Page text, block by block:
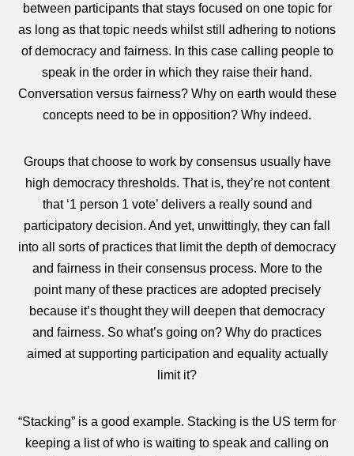
between participants that stays focused on one topic for
as long as that topic needs whilst still adhering to notions
of democracy and fairness. In this case calling people to
speak in the order in which they raise their hand.
Conversation versus fairness? Why on earth would these
concepts need to be in opposition? Why indeed.
Groups that choose to work by consensus usually have
high democracy thresholds. That is, they’re not content
that ‘1 person 1 vote’ delivers a really sound and
participatory decision. And yet, unwittingly, they can fall
into all sorts of practices that limit the depth of democracy
and fairness in their consensus process. More to the
point many of these practices are adopted precisely
because it’s thought they will deepen that democracy
and fairness. So what’s going on? Why do practices
aimed at supporting participation and equality actually
limit it?
“Stacking” is a good example. Stacking is the US term for
keeping a list of who is waiting to speak and calling on